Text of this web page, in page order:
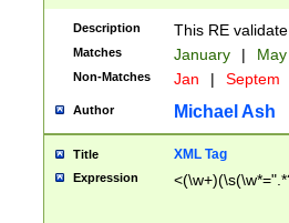
Description This RE
Matches January |
Non-Matches Jan | Septem
Author Michael Ash
Title XML Tag
Expression